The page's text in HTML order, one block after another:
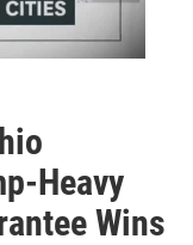
Heavy
Wins